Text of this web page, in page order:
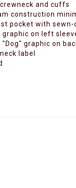
and cuffs
construction
pocket with sewn-
graphic on left
graphic on
label